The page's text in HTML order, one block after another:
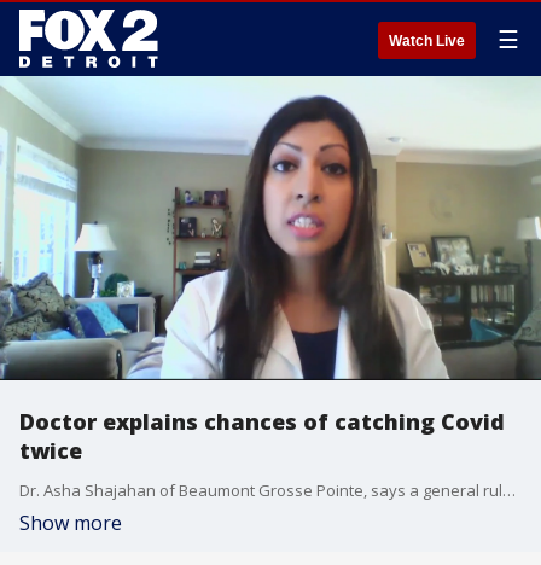
Watch Live ☰
Doctor explains chances of catching Covid
twice
Dr. Asha Shajahan of Beaumont Grosse Pointe, says a general rule of thumb is that the more severe your bout with Covid, the more immunity you have - a bonus, of added immunity if you?re vaccinated, and boosted.
Show more